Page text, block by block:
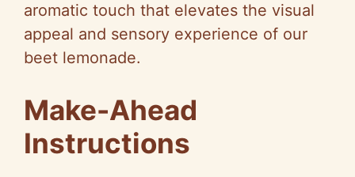
aromatic touch that elevates the visual
appeal and sensory experience of our
beet lemonade.
Make-Ahead
Instructions